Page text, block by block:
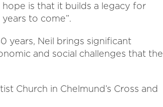
is that it builds a legacy for
to come”.
years, Neil brings significant
and social challenges that the
Church in Chelmund’s Cross and